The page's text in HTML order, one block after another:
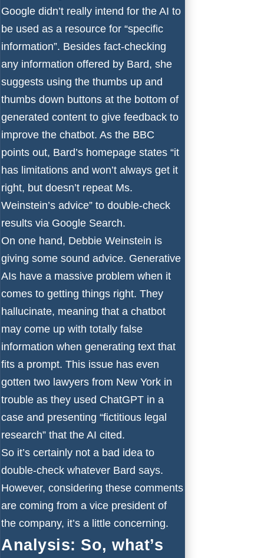
Google didn’t really intend for the AI to
be used as a resource for “specific
information”. Besides fact-checking
any information offered by Bard, she
suggests using the thumbs up and
thumbs down buttons at the bottom of
generated content to give feedback to
improve the chatbot. As the BBC
points out, Bard’s homepage states “it
has limitations and won’t always get it
right, but doesn’t repeat Ms.
Weinstein’s advice” to double-check
results via Google Search.
On one hand, Debbie Weinstein is
giving some sound advice. Generative
AIs have a massive problem when it
comes to getting things right. They
hallucinate, meaning that a chatbot
may come up with totally false
information when generating text that
fits a prompt. This issue has even
gotten two lawyers from New York in
trouble as they used ChatGPT in a
case and presenting “fictitious legal
research” that the AI cited.
So it’s certainly not a bad idea to
double-check whatever Bard says.
However, considering these comments
are coming from a vice president of
the company, it’s a little concerning.
Analysis: So, what’s